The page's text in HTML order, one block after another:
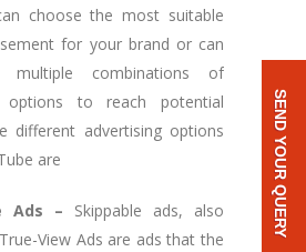
choose the most suitable
for your brand or can
combinations of
options to reach potential
different advertising options
are
Ads – Skippable ads, also
View Ads are ads that the
SEND YOUR QUERY